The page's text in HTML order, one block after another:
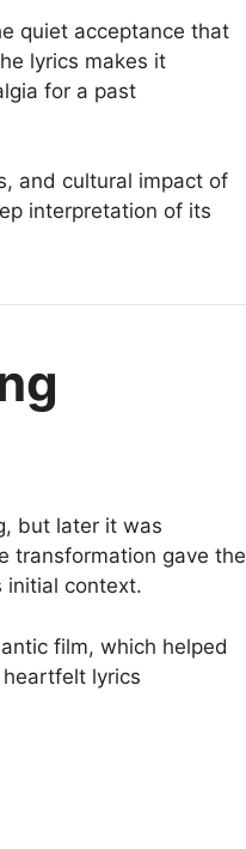
quiet acceptance that
lyrics makes it
for a past
and cultural impact of
interpretation of its
but later it was
transformation gave the
initial context.
film, which helped
lyrics